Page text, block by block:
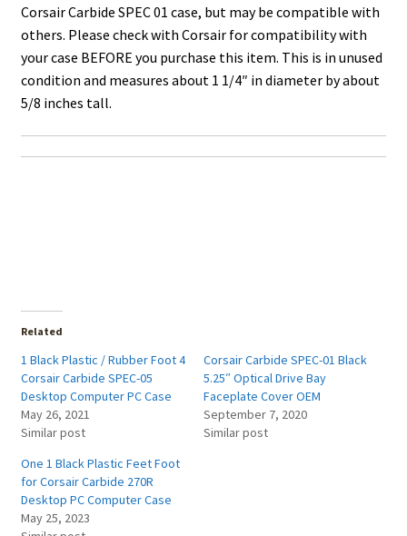
Corsair Carbide SPEC 01 case, but may be compatible with
others. Please check with Corsair for compatibility with
your case BEFORE you purchase this item. This is in unused
condition and measures about 1 1/4″ in diameter by about
5/8 inches tall.
Related
1 Black Plastic / Rubber Foot 4
Corsair Carbide SPEC-05
Desktop Computer PC Case
May 26, 2021
Similar post
Corsair Carbide SPEC-01 Black
5.25″ Optical Drive Bay
Faceplate Cover OEM
September 7, 2020
Similar post
One 1 Black Plastic Feet Foot
for Corsair Carbide 270R
Desktop PC Computer Case
May 25, 2023